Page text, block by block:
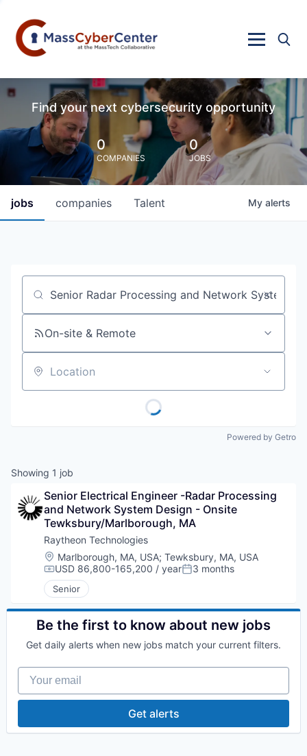
Find your next cybersecurity opportunity
0
COMPANIES
0
JOBS
jobs companies Talent My alerts
Job title, company or keyword
On-site & Remote
Location
Powered by Getro
Showing 1 job
Senior Electrical Engineer -Radar Processing
and Network System Design - Onsite
Tewksbury/Marlborough, MA
Raytheon Technologies
Location:
Marlborough, MA, USA; Tewksbury, MA, USA
Compensation:
USD 86,800-165,200 / yearPosted:
3 months
Senior
Be the first to know about new jobs
Get daily alerts when new jobs match your current filters.
Your email
Get alerts